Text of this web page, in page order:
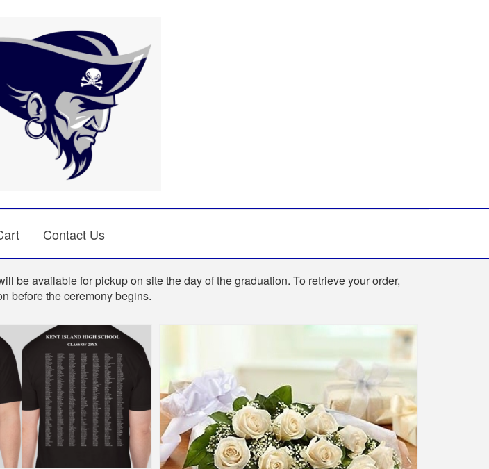
Contact Us
be available for pickup on site the day of the graduation. To retrieve your order,
before the ceremony begins.